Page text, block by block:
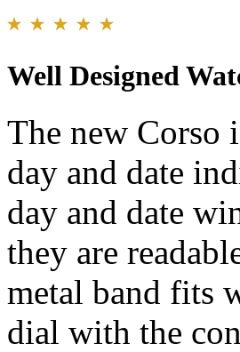
Well Designed
The new Corso
day and date
day and date
they are
metal band fits
dial with the